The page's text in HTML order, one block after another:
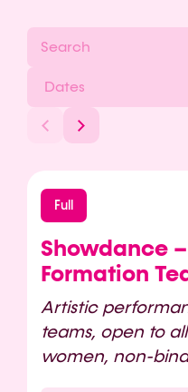
Full
Showdance
Formation
Artistic
teams, open to
women, non-